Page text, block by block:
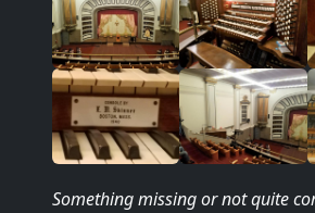
Something missingor not quite